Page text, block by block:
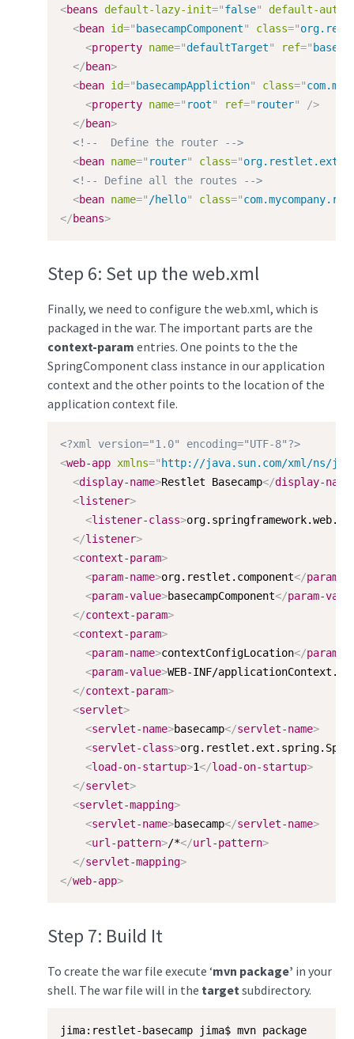
<beans default-lazy-init="false"
default-
<bean id=" basecampComponent" class="
<property name="defaultTarget" ref="
</bean>
<bean id=" basecampAppliction" class="
<property name=" root" ref=" router"
/>
</bean>
<!--  Define the router -->
<bean name=" router" class="
<!-- Define all the routes -->
<bean name=" /hello" class="
</beans>
Step 6: Set up the web.xml
Finally, we need to configure the web.xml, which is
packaged in the war. The important parts are the
context-param entries. One points to the the
SpringComponent class instance in our application
context and the other points to the location of the
application context file.
<?xml version="1.0" encoding="UTF-8"?>
<web-app xmlns=" http://java.sun.com/xml/ns/
<display-name>Restlet Basecamp</display-name
<listener>
<listener-class>
</listener>
<context-param>
<param-name>org.restlet.component</param-
<param-value>basecampComponent</param-
</context-param>
<context-param>
<param-name>contextConfigLocation</param-
<param-value>WEB-INF/
</context-param>
<servlet>
<servlet-name>basecamp</servlet-name>
<servlet-class>
<load-on-startup>1</load-on-startup>
</servlet>
<servlet-mapping>
<servlet-name>basecamp</servlet-name>
<url-pattern>/*</url-pattern>
</servlet-mapping>
</web-app>
Step 7: Build It
To create the war file execute ‘mvn package’ in your
shell. The war file will in the targetsubdirectory.
jima:restlet-basecamp jima$ mvn package